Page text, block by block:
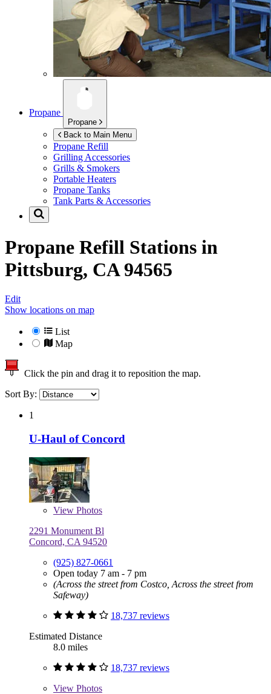
Propane
Propane
Back to Main Menu
Propane Refill
Grilling Accessories
Grills & Smokers
Portable Heaters
Propane Tanks
Tank Parts & Accessories
Propane Refill Stations in
Pittsburg, CA 94565
Edit
Show locations on map
List
Map
Click the pin and drag it to reposition the map.
Sort By:
1
U-Haul of Concord
View Photos
2291 Monument Bl
Concord, CA 94520
(925) 827-0661
Open today 7 am - 7 pm
(Across the street from Costco, Across the street from
Safeway)
18,737 reviews
Estimated Distance
8.0 miles
18,737 reviews
View Photos